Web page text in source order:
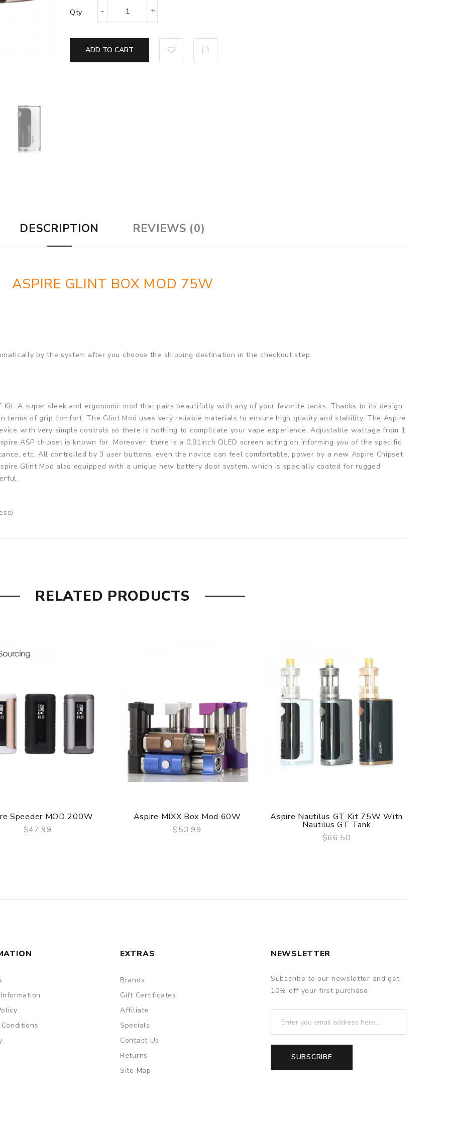
Qty
ADD TO CART
DESCRIPTION REVIEWS (0)
ASPIRE GLINT BOX MOD 75W
by the system after you choose the shipping destination in the checkout step.
A super sleek and ergonomic mod that pairs beautifully with any of your favorite tanks. Thanks to its design
terms of grip comfort. The Glint Mod uses very reliable materials to ensure high quality and stability. The Aspire
with very simple controls so there is nothing to complicate your vape experience. Adjustable wattage from 1
ASP chipset is known for. Moreover, there is a 0.91inch OLED screen acting on informing you of the specific
etc. All controlled by 3 user buttons, even the novice can feel comfortable, power by a new Aspire Chipset
Glint Mod also equipped with a unique new battery door system, which is specially coated for rugged
the packing is subject to change without notice.
RELATED PRODUCTS
Speeder MOD 200W
$47.99
Aspire MIXX Box Mod 60W
$53.99
QUICK VIEW
Aspire Nautilus GT Kit 75W With
Nautilus GT Tank
$66.50
EXTRAS
Brands
Gift Certificates
Affiliate
Specials
Contact Us
Returns
Site Map
NEWSLETTER
Subscribe to our newsletter and get
10% off your first purchase
SUBSCRIBE